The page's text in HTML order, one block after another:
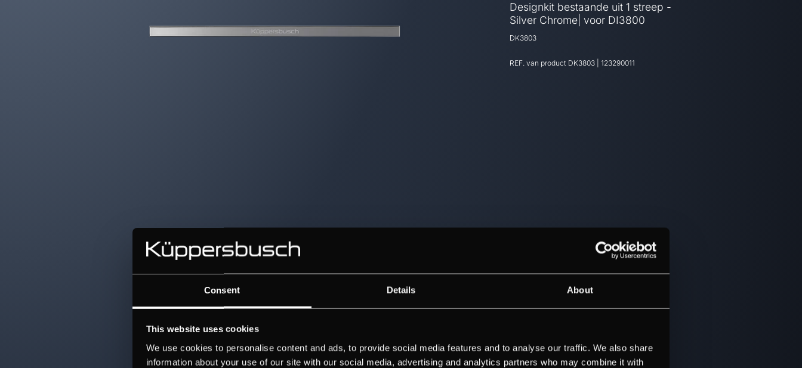
Consent Details About
This website uses cookies
We use cookies to personalise content and ads, to provide social media features and to analyse our traffic. We also share
information about your use of our site with our social media, advertising and analytics partners who may combine it with
Designkit bestaande uit 1 streep -
Silver Chrome| voor DI3800
DK3803
REF. van product DK3803| 123290011